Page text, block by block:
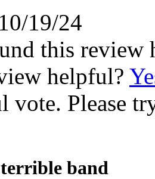
10/19/24
this review
helpful?
vote. Please
band